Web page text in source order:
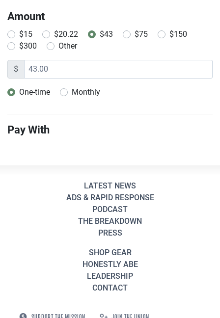
Amount
$15 $20.22 $43 $75
$150
$300
Other
$
Donation frequency
One-time Monthly
Pay With
LATEST NEWS
ADS & RAPID RESPONSE
PODCAST
THE BREAKDOWN
PRESS
SHOP GEAR
HONESTLY ABE
LEADERSHIP
CONTACT